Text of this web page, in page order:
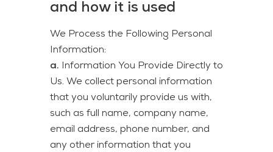
and how it is used
We Process the Following Personal
Information:
a. Information You Provide Directly to
Us. We collect personal information
that you voluntarily provide us with,
such as full name, company name,
email address, phone number, and
any other information that you